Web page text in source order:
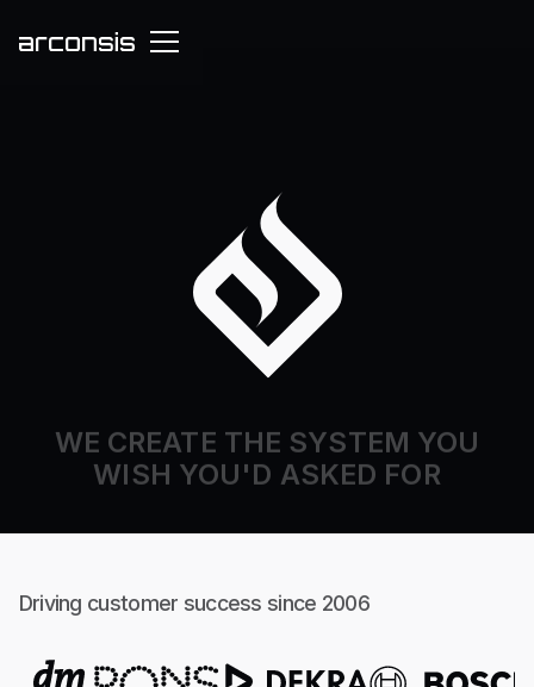
WE CREATE THE SYSTEM YOU
WISH YOU'D ASKED FOR
Driving customer success since 2006